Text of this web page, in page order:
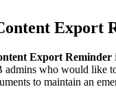
Export
Export Reminder
who would like
to maintain an